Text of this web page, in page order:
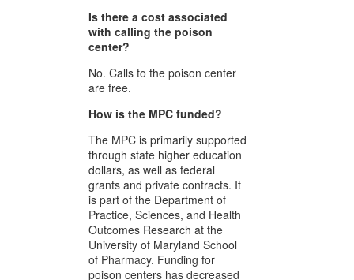
Is there a cost associated
with calling the poison
center?
No. Calls to the poison center
are free.
How is the MPC funded?
The MPC is primarily supported
through state higher education
dollars, as well as federal
grants and private contracts. It
is part of the Department of
Practice, Sciences, and Health
Outcomes Research at the
University of Maryland School
of Pharmacy. Funding for
poison centers has decreased